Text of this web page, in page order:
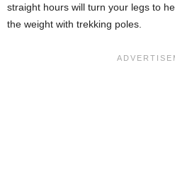
straight hours will turn your legs to
the weight with trekking poles.